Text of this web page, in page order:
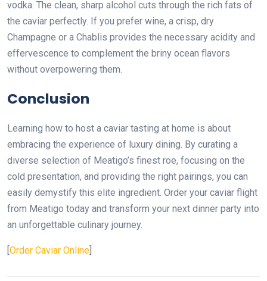
vodka. The clean, sharp alcohol cuts through the rich fats of
the caviar perfectly. If you prefer wine, a crisp, dry
Champagne or a Chablis provides the necessary acidity and
effervescence to complement the briny ocean flavors
without overpowering them.
Conclusion
Learning how to host a caviar tasting at home is about
embracing the experience of luxury dining. By curating a
diverse selection of Meatigo’s finest roe, focusing on the
cold presentation, and providing the right pairings, you can
easily demystify this elite ingredient. Order your caviar flight
from Meatigo today and transform your next dinner party into
an unforgettable culinary journey.
[Order Caviar Online]